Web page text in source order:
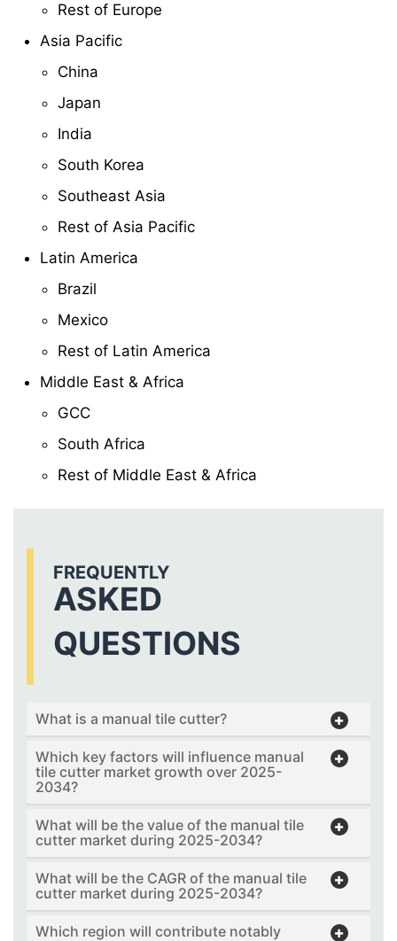
Rest of Europe
Asia Pacific
China
Japan
India
South Korea
Southeast Asia
Rest of Asia Pacific
Latin America
Brazil
Mexico
Rest of Latin America
Middle East & Africa
GCC
South Africa
Rest of Middle East & Africa
FREQUENTLY
ASKED
QUESTIONS
What is a manual tile cutter?
Which key factors will influence manual
tile cutter market growth over 2025-
2034?
What will be the value of the manual tile
cutter market during 2025-2034?
What will be the CAGR of the manual tile
cutter market during 2025-2034?
Which region will contribute notably